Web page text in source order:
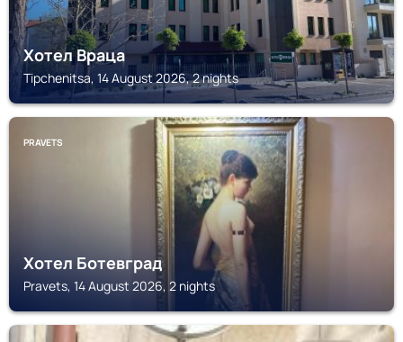
Хотел Враца
Tipchenitsa, 14 August 2026, 2 nights
PRAVETS
Хотел Ботевград
Pravets, 14 August 2026, 2 nights